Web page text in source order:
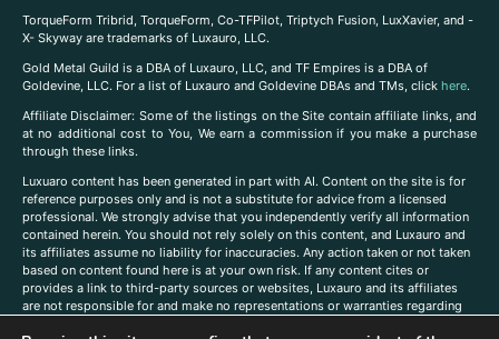
TorqueForm Tribrid, TorqueForm, Co-TFPilot, Triptych Fusion, LuxXavier, and -
X- Skyway are trademarks of Luxauro, LLC.
Gold Metal Guild is a DBA of Luxauro, LLC, and TF Empires is a DBA of
Goldevine, LLC. For a list of Luxauro and Goldevine DBAs and TMs, click here.
Affiliate Disclaimer: Some of the listings on the Site contain affiliate links, and
at no additional cost to You, We earn a commission if you make a purchase
through these links.
Luxuaro content has been generated in part with AI. Content on the site is for
reference purposes only and is not a substitute for advice from a licensed
professional. We strongly advise that you independently verify all information
contained herein. You should not rely solely on this content, and Luxauro and
its affiliates assume no liability for inaccuracies. Any action taken or not taken
based on content found here is at your own risk. If any content cites or
provides a link to third-party sources or websites, Luxauro and its affiliates
are not responsible for and make no representations or warranties regarding